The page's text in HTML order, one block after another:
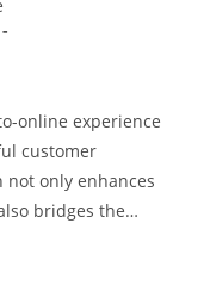
online experience
customer
not only enhances
bridges the…